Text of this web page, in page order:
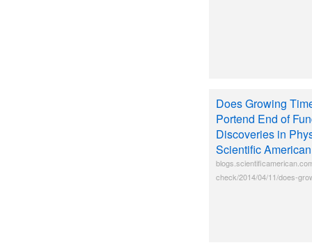
Does Growing
Portend End of
Discoveries in
Scientific
check/2014/04/11/does-